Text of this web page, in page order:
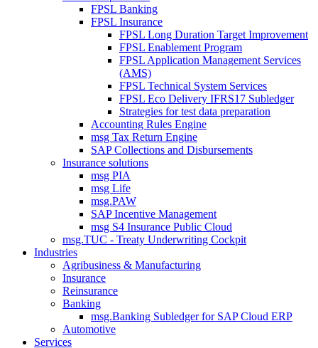
FPSL Banking
FPSL Insurance
FPSL Long Duration Target Improvement
FPSL Enablement Program
FPSL Application Management Services
(AMS)
FPSL Technical System Services
FPSL Eco Delivery IFRS17 Subledger
Strategies for test data preparation
Accounting Rules Engine
msg Tax Return Engine
SAP Collections and Disbursements
Insurance solutions
msg PIA
msg Life
msg.PAW
SAP Incentive Management
msg S4 Insurance Public Cloud
msg.TUC - Treaty Underwriting Cockpit
Industries
Agribusiness & Manufacturing
Insurance
Reinsurance
Banking
msg.Banking Subledger for SAP Cloud ERP
Automotive
Services